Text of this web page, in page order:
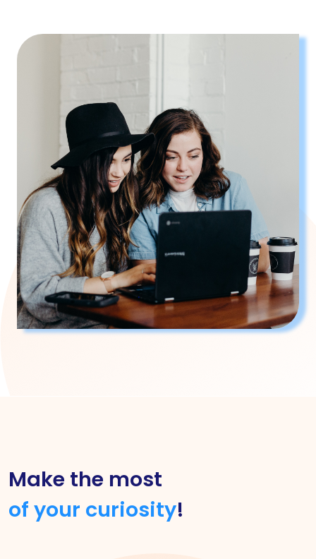
Make the most
of your curiosity!